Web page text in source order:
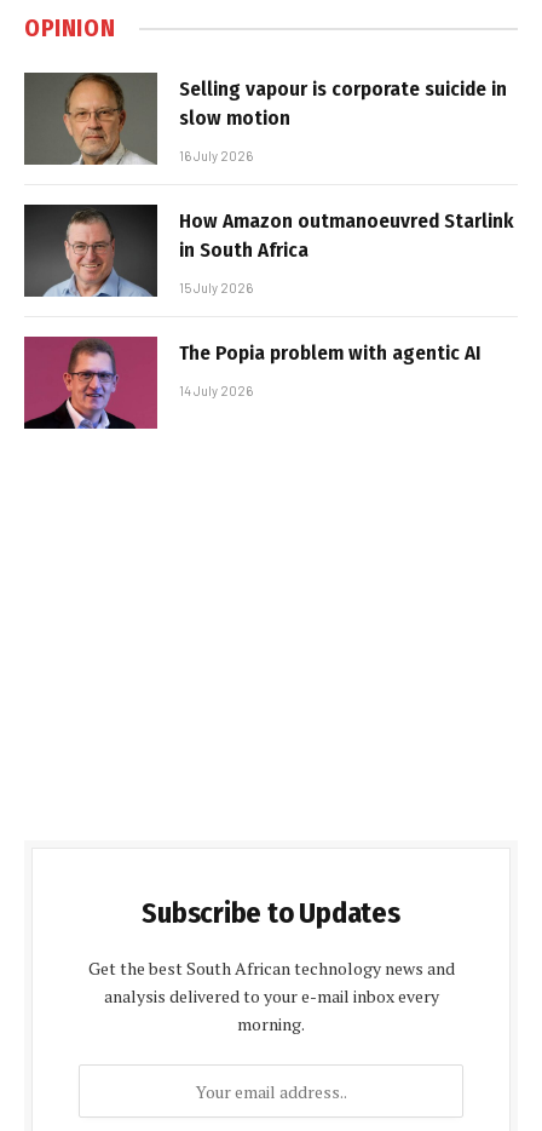
OPINION
Selling vapour is corporate suicide in
slow motion
16 July 2026
How Amazon outmanoeuvred Starlink
in South Africa
15 July 2026
The Popia problem with agentic AI
14 July 2026
Subscribe to Updates
Get the best South African technology news and
analysis delivered to your e-mail inbox every
morning.